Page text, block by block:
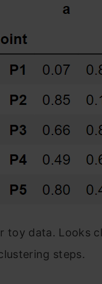
toy data. Looks
steps.